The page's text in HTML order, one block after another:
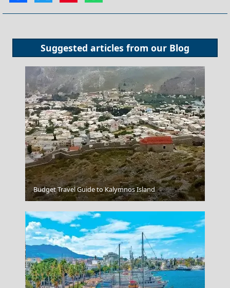
Suggested articles from our Blog
Naxos Chora
Budget Travel Guide to Kalymnos Island